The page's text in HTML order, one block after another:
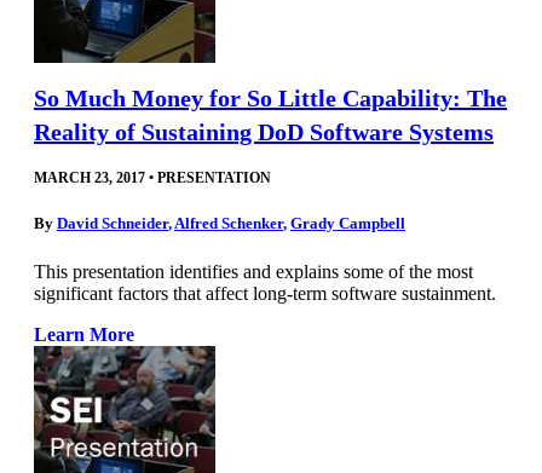
So Much Money for So Little Capability: The
Reality of Sustaining DoD Software Systems
MARCH 23, 2017 • PRESENTATION
By David Schneider,Alfred Schenker, Grady Campbell
This presentation identifies and explains some of the most
significant factors that affect long-term software sustainment.
Learn More